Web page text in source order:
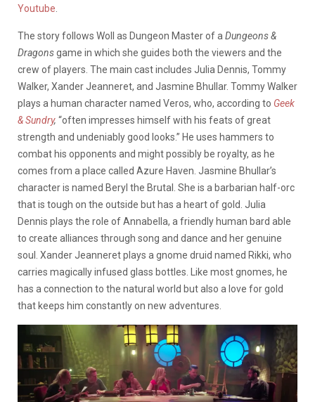
Youtube
The story follows Woll as Dungeon Master of a Dungeons &
Dragonsgame in which she guides both the viewers and the
crew of players. The main cast includes Julia Dennis, Tommy
Walker, Xander Jeanneret, and Jasmine Bhullar. Tommy Walker
plays a human character named Veros, who, according to Geek
& Sundry, “often impresses himself with his feats of great
strength and undeniably good looks.” He uses hammers to
combat his opponents and might possibly be royalty, as he
comes from a place called Azure Haven. Jasmine Bhullar’s
character is named Beryl the Brutal. She is a barbarian half-orc
that is tough on the outside but has a heart of gold. Julia
Dennis plays the role of Annabella, a friendly human bard able
to create alliances through song and dance and her genuine
soul. Xander Jeanneret plays a gnome druid named Rikki, who
carries magically infused glass bottles. Like most gnomes, he
has a connection to the natural world but also a love for gold
that keeps him constantly on new adventures.